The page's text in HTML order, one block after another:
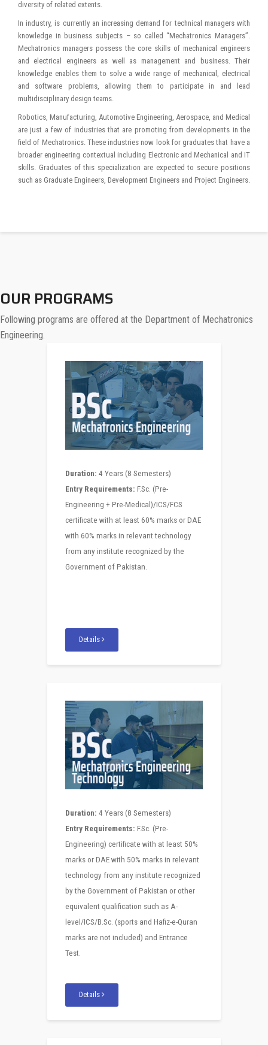
diversity of related extents.
In industry, is currently an increasing demand for technical managers with
knowledge in business subjects – so called “Mechatronics Managers”.
Mechatronics managers possess the core skills of mechanical engineers
and electrical engineers as well as management and business. Their
knowledge enables them to solve a wide range of mechanical, electrical
and software problems, allowing them to participate in and lead
multidisciplinary design teams.
Robotics, Manufacturing, Automotive Engineering, Aerospace, and Medical
are just a few of industries that are promoting from developments in the
field of Mechatronics. These industries now look for graduates that have a
broader engineering contextual including Electronic and Mechanical and IT
skills. Graduates of this specialization are expected to secure positions
such as Graduate Engineers, Development Engineers and Project Engineers.
OUR PROGRAMS
Following programs are offered at the Department of Mechatronics
Engineering.
Duration: 4 Years (8 Semesters)
Entry Requirements: F.Sc. (Pre-
Engineering + Pre-Medical)/ICS/FCS
certificate with at least 60% marks or DAE
with 60% marks in relevant technology
from any institute recognized by the
Government of Pakistan.
Details
Duration: 4 Years (8 Semesters)
Entry Requirements: F.Sc. (Pre-
Engineering) certificate with at least 50%
marks or DAE with 50% marks in relevant
technology from any institute recognized
by the Government of Pakistan or other
equivalent qualification such as A-
level/ICS/B.Sc. (sports and Hafiz-e-Quran
marks are not included) and Entrance
Test.
Details